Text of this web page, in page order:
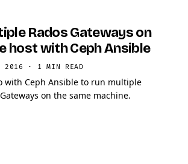
Rados Gateways on
host with Ceph Ansible
2016 · 1 MIN READ
with Ceph Ansible to run multiple
on the same machine.